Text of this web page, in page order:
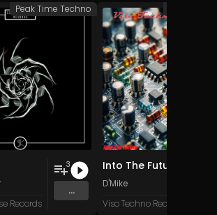
Records
3
...
Peak Time Techno
Into The Future
D'Mike